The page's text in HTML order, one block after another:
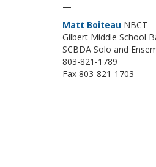
—
Matt Boiteau NBCT
Gilbert Middle School
SCBDA Solo and
803-821-1789
Fax 803-821-1703